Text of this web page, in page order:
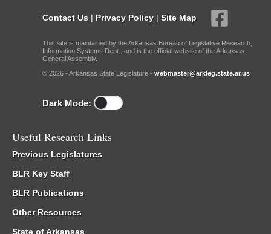
Contact Us | Privacy Policy | Site Map
This site is maintained by the Arkansas Bureau of Legislative Research,
Information Systems Dept., and is the official website of the Arkansas
General Assembly.
© 2026 - Arkansas State Legislature - webmaster@arkleg.state.ar.us
Dark Mode:
Useful Research Links
Previous Legislatures
BLR Key Staff
BLR Publications
Other Resources
State of Arkansas